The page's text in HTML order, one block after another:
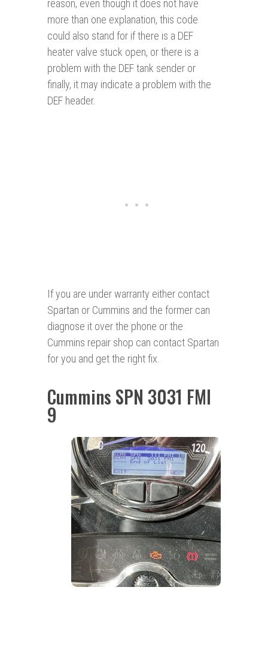
reason, even though it does not have
more than one explanation, this code
could also stand for if there is a DEF
heater valve stuck open, or there is a
problem with the DEF tank sender or
finally, it may indicate a problem with the
DEF header.
If you are under warranty either contact
Spartan or Cummins and the former can
diagnose it over the phone or the
Cummins repair shop can contact Spartan
for you and get the right fix.
Cummins SPN 3031 FMI
9